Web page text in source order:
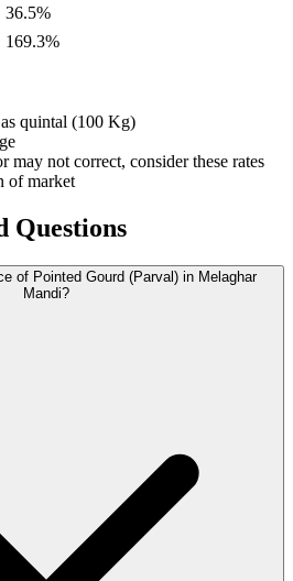
quintal (100 Kg)
may not correct, consider these rates
of market
Questions
of Pointed Gourd (Parval) in Melaghar
Mandi?